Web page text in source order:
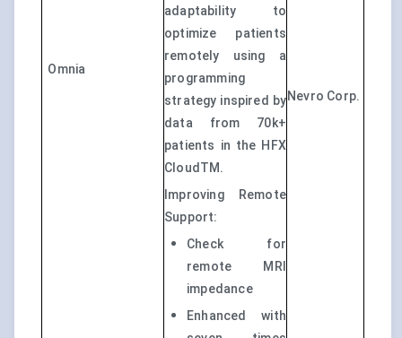
Omnia
adaptability to
optimize patients
remotely using a
programming
strategy inspired by
data from 70k+
patients in the HFX
CloudTM.
Improving Remote
Support:
Check for
remote MRI
impedance
Enhanced with
Nevro Corp.